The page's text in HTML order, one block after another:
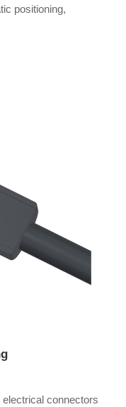
positioning,
size
connectors